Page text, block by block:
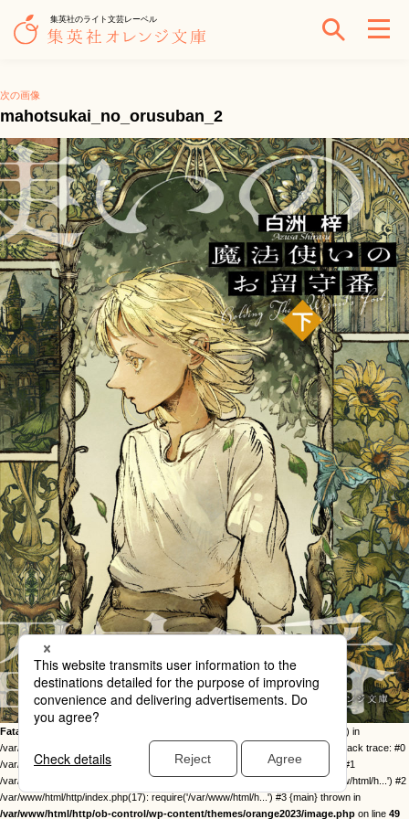
集英社のライト文芸レーベル
次の画像
mahotsukai_no_orusuban_2
Fatal error
: Uncaught Error: Call to undefined function twentysixteen_excerpt() in
/var/www/html/http/ob-control/wp-content/themes/orange2023/image.php:49 Stack trace: #0
/var/www/html/http/ob-control/wp-includes/template-loader.php(113): include() #1
/var/www/html/http/ob-control/wp-blog-header.php(19): require_once('/var/www/html/h...') #2
/var/www/html/http/index.php(17): require('/var/www/html/h...') #3 {main} thrown in
/var/www/html/http/ob-control/wp-content/themes/orange2023/image.php on line 49